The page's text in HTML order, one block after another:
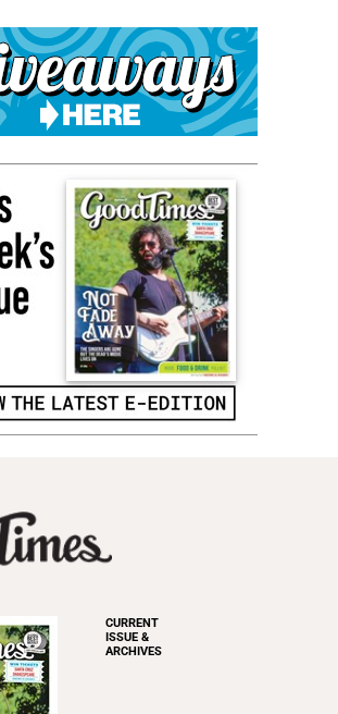
CURRENT
ISSUE &
ARCHIVES